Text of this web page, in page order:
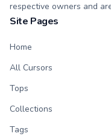
respective owners and
Site Pages
Home
All Cursors
Tops
Collections
Tags